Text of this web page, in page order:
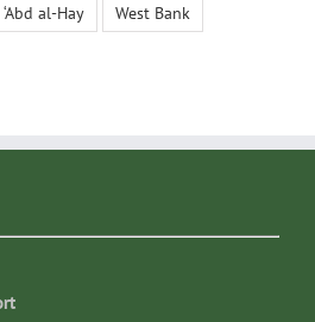
al-Hay West Bank